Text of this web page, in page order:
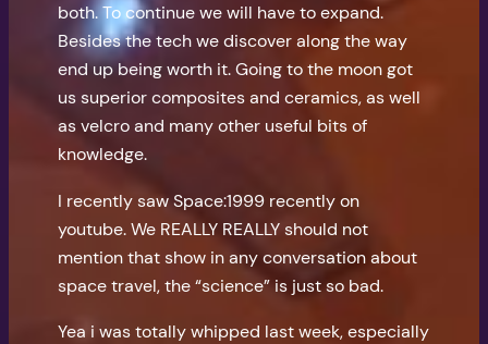
both. To continue we will have to expand.
Besides the tech we discover along the way
end up being worth it. Going to the moon got
us superior composites and ceramics, as well
as velcro and many other useful bits of
knowledge.
I recently saw Space:1999 recently on
youtube. We REALLY REALLY should not
mention that show in any conversation about
space travel, the “science” is just so bad.
Yea i was totally whipped last week, especially